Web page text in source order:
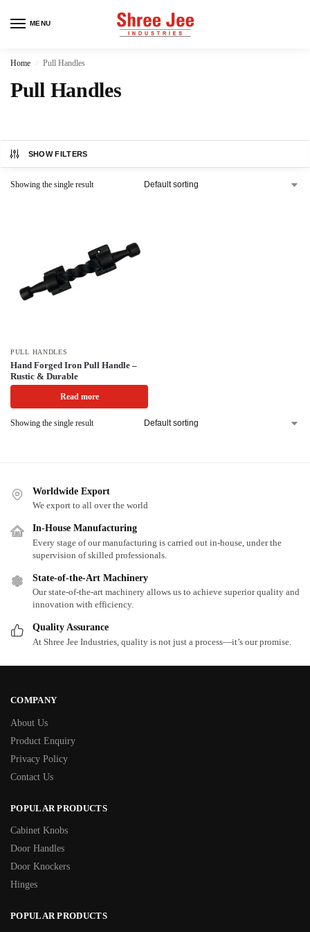
MENU
Home / Pull Handles
Pull Handles
SHOW FILTERS
Showing the single result
PULL HANDLES
Hand Forged Iron Pull Handle –
Rustic & Durable
Read more
Showing the single result
Worldwide Export
We export to all over the world
In-House Manufacturing
Every stage of our manufacturing is carried out in-house, under the
supervision of skilled professionals.
State-of-the-Art Machinery
Our state-of-the-art machinery allows us to achieve superior quality and
innovation with efficiency.
Quality Assurance
At Shree Jee Industries, quality is not just a process—it’s our promise.
COMPANY
About Us
Product Enquiry
Privacy Policy
Contact Us
POPULAR PRODUCTS
Cabinet Knobs
Door Handles
Door Knockers
Hinges
POPULAR PRODUCTS